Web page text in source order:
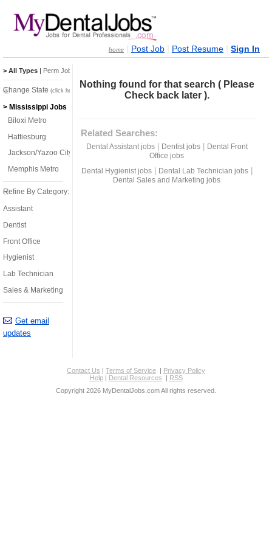
home Post Job Post Resume Sign In
Nothing found for that search ( Please
Check back later ).
Related Searches:
Dental Assistant jobs| Dentist jobs|
Dental Front
Office jobs
Dental Hygienist jobs| Dental Lab Technician jobs|
Dental Sales and Marketing jobs
> All Types | Perm Jobs
Change State (click here)
> Mississippi Jobs
Biloxi Metro
Hattiesburg
Jackson/Yazoo City
Memphis Metro
Refine By Category:
Assistant
Dentist
Front Office
Hygienist
Lab Technician
Sales & Marketing
Get email
updates
Contact Us | Terms of Service | Privacy Policy
Help| Dental Resources | RSS
Copyright 2026 MyDentalJobs.com All rights reserved.